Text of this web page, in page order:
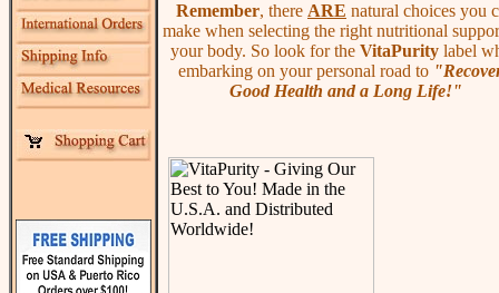
Remember, there ARE natural choices you
make when selecting the right nutritional
your body. So look for theVitaPurity label
embarking on your personal road to
Good Health and a Long Life!"